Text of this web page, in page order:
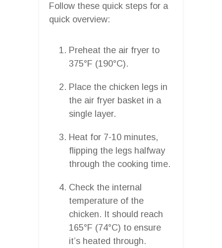
Follow these quick steps for a
quick overview:
Preheat the air fryer to
375°F (190°C).
Place the chicken legs in
the air fryer basket in a
single layer.
Heat for 7-10 minutes,
flipping the legs halfway
through the cooking time.
Check the internal
temperature of the
chicken. It should reach
165°F (74°C) to ensure
it’s heated through.